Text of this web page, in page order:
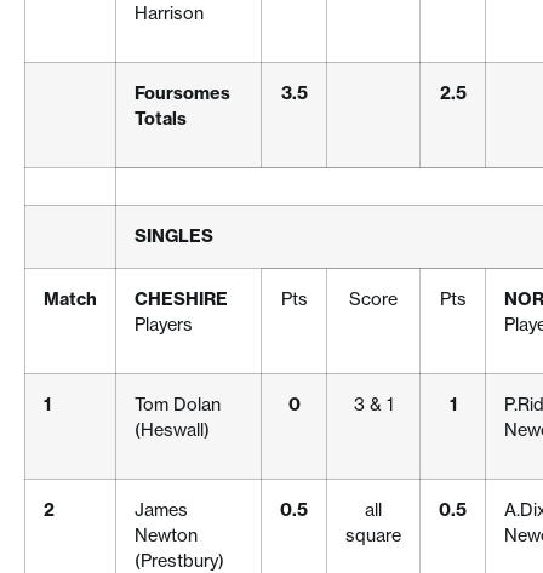
Harrison
Foursomes
Totals
3.5 2.5
SINGLES
Match
CHESHIRE
Players
Pts Score Pts
1
Tom Dolan
(Heswall)
0 3 & 1 1
2
James
Newton
(Prestbury)
0.5
all
square
0.5